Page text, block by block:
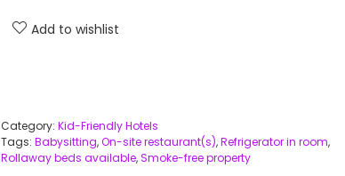
Add to wishlist
Category: Kid-Friendly Hotels
Tags: Babysitting,On-site restaurant(s),Refrigerator in room,
Rollaway beds available,Smoke-free property